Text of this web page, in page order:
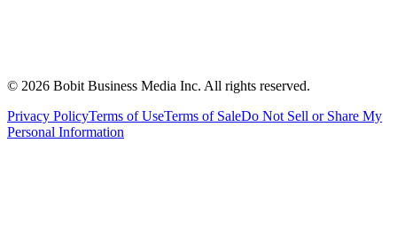
© 2026 Bobit Business Media Inc. All rights reserved.
Privacy PolicyTerms of UseTerms of SaleDo Not Sell or Share My
Personal Information